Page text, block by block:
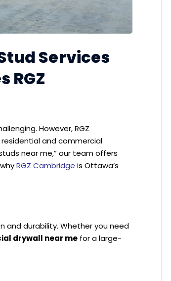
Services
RGZ
However, RGZ
and commercial
near me,” our team offers
RGZ Cambridge is Ottawa’s
and durability. Whether you need
drywall near me for a large-